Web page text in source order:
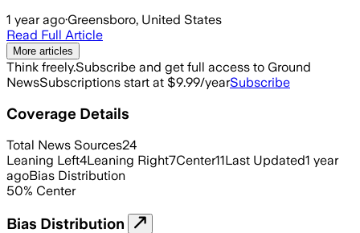
1 year ago·Greensboro, United States
Read Full Article
More articles
Think freely.Subscribe and get full access to Ground
NewsSubscriptions start at $9.99/yearSubscribe
Coverage Details
Total News Sources24
Leaning Left4Leaning Right7Center11Last Updated1 year
agoBias Distribution
50% Center
Bias Distribution